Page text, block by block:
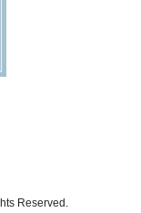
Reserved.